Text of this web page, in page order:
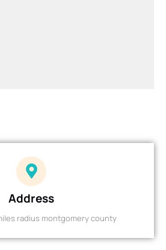
Address
radius montgomery county